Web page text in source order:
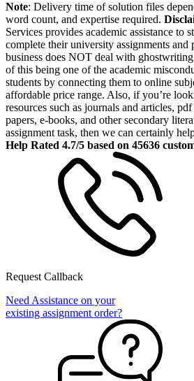
Note: Delivery time of solution files
word count, and expertise required.
Services provides academic assistance to
complete their university assignments and
business does NOT deal with
of this being one of the academic
students by connecting them to online
affordable price range. Also, if you’re
resources such as journals and articles,
papers, e-books, and other secondary
assignment task, then we can certainly
Help Rated 4.7/5 based on 45636
Request Callback
Need Assistance on your
existing assignment order?